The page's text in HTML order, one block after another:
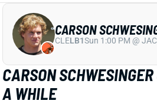
CARSON
A WHILE
CARSON
CLELB1Sun 1:00 PM @ JAC